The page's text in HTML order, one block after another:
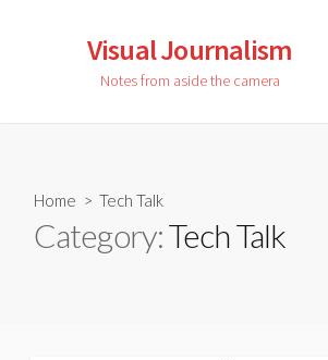
Visual Journalism
Notes from aside the camera
Home > Tech Talk
Category:Tech Talk